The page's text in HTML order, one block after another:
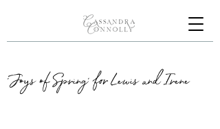
'Joys of Spring' for Lewis and Irene